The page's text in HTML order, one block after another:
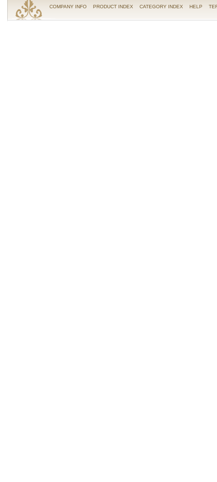
COMPANY INFO PRODUCT INDEX CATEGORY INDEX HELP